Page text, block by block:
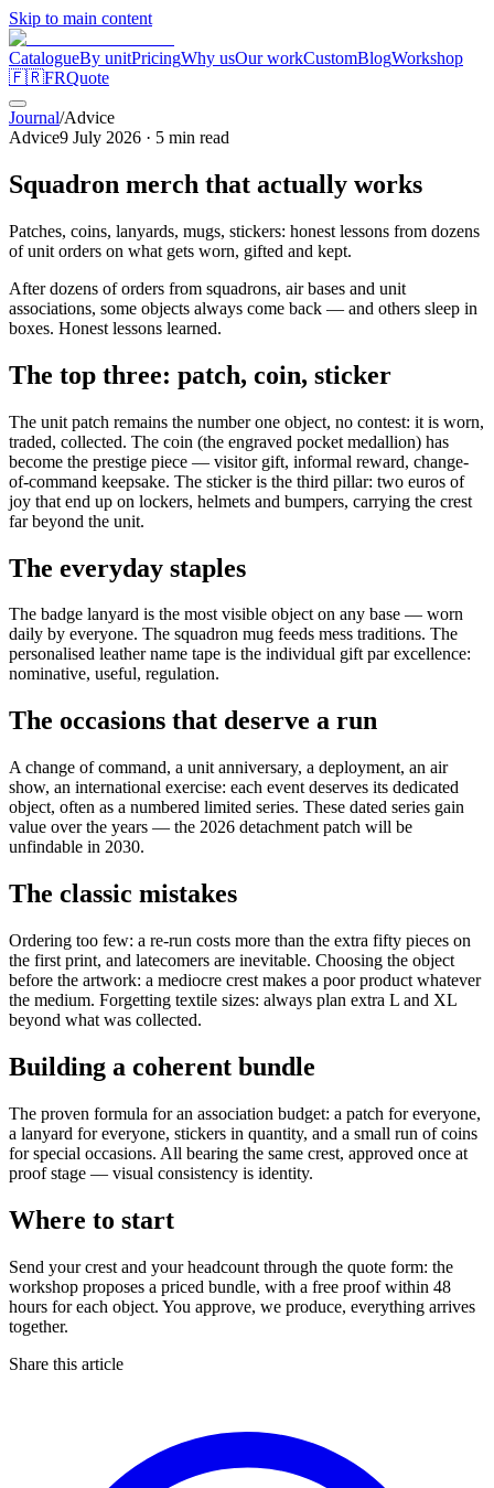
Skip to main content
CatalogueBy unitPricingWhy usOur workCustomBlogWorkshop
🇫🇷FRQuote
Journal/Advice
Advice9 July 2026 · 5 min read
Squadron merch that actually works
Patches, coins, lanyards, mugs, stickers: honest lessons from dozens
of unit orders on what gets worn, gifted and kept.
After dozens of orders from squadrons, air bases and unit
associations, some objects always come back — and others sleep in
boxes. Honest lessons learned.
The top three: patch, coin, sticker
The unit patch remains the number one object, no contest: it is worn,
traded, collected. The coin (the engraved pocket medallion) has
become the prestige piece — visitor gift, informal reward, change-
of-command keepsake. The sticker is the third pillar: two euros of
joy that end up on lockers, helmets and bumpers, carrying the crest
far beyond the unit.
The everyday staples
The badge lanyard is the most visible object on any base — worn
daily by everyone. The squadron mug feeds mess traditions. The
personalised leather name tape is the individual gift par excellence:
nominative, useful, regulation.
The occasions that deserve a run
A change of command, a unit anniversary, a deployment, an air
show, an international exercise: each event deserves its dedicated
object, often as a numbered limited series. These dated series gain
value over the years — the 2026 detachment patch will be
unfindable in 2030.
The classic mistakes
Ordering too few: a re-run costs more than the extra fifty pieces on
the first print, and latecomers are inevitable. Choosing the object
before the artwork: a mediocre crest makes a poor product whatever
the medium. Forgetting textile sizes: always plan extra L and XL
beyond what was collected.
Building a coherent bundle
The proven formula for an association budget: a patch for everyone,
a lanyard for everyone, stickers in quantity, and a small run of coins
for special occasions. All bearing the same crest, approved once at
proof stage — visual consistency is identity.
Where to start
Send your crest and your headcount through the quote form: the
workshop proposes a priced bundle, with a free proof within 48
hours for each object. You approve, we produce, everything arrives
together.
Share this article